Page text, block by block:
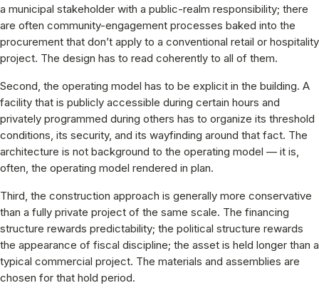
a municipal stakeholder with a public-realm responsibility; there
are often community-engagement processes baked into the
procurement that don’t apply to a conventional retail or hospitality
project. The design has to read coherently to all of them.
Second, the operating model has to be explicit in the building. A
facility that is publicly accessible during certain hours and
privately programmed during others has to organize its threshold
conditions, its security, and its wayfinding around that fact. The
architecture is not background to the operating model — it is,
often, the operating model rendered in plan.
Third, the construction approach is generally more conservative
than a fully private project of the same scale. The financing
structure rewards predictability; the political structure rewards
the appearance of fiscal discipline; the asset is held longer than a
typical commercial project. The materials and assemblies are
chosen for that hold period.